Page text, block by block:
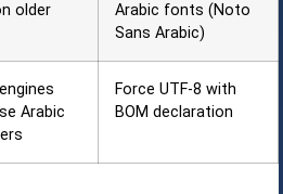
older
Arabic fonts (Noto
Sans Arabic)
Arabic
Force UTF-8 with
BOM declaration